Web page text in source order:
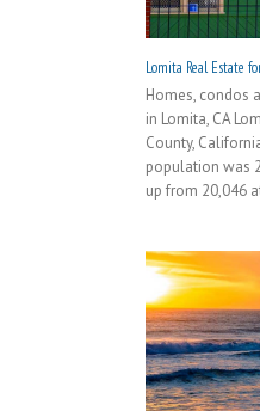
Lomita Real Estate
Homes, condos
in Lomita, CA
County,
population was
up from 20,046